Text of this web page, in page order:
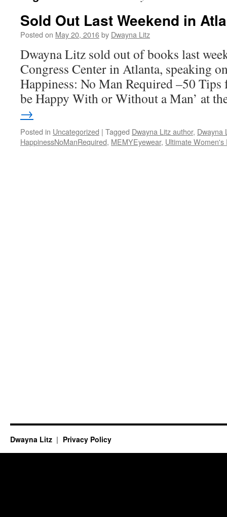
Sold Out Last Weekend in
Posted on May 20, 2016by Dwayna Litz
Dwayna Litz sold out of books last
Congress Center in Atlanta, speaking
Happiness: No Man Required –50
be Happy With or Without a Man’ at
→
Posted in Uncategorized | Tagged Dwayna Litz author, Dwayna
HappinessNoManRequired, MEMYEyewear, Ultimate Women's
Dwayna Litz Privacy Policy